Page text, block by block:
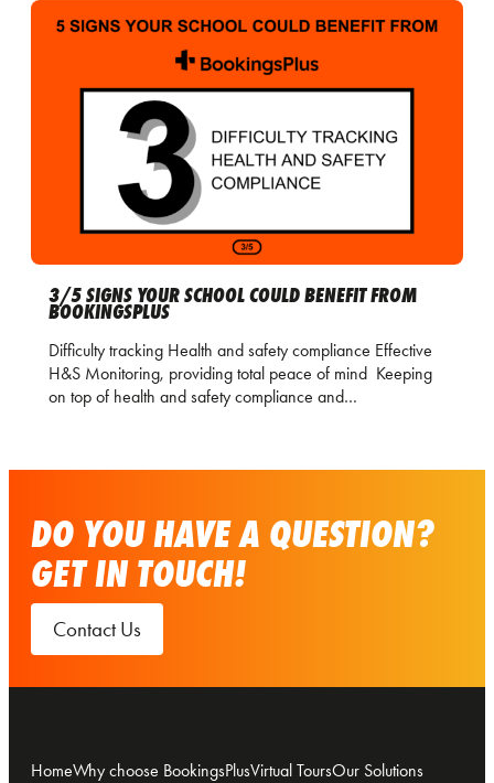
3/5 SIGNS YOUR SCHOOL COULD BENEFIT FROM
BOOKINGSPLUS
Difficulty tracking Health and safety compliance Effective
H&S Monitoring, providing total peace of mind Keeping
on top of health and safety compliance and…
DO YOU HAVE A QUESTION?
GET IN TOUCH!
Contact Us
HomeWhy choose BookingsPlusVirtual ToursOur Solutions